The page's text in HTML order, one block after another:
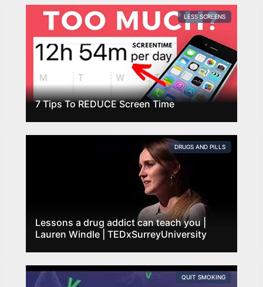
7 Tips To REDUCE Screen Time
LESS SCREENS
Lessons a drug addict can teach you |
Lauren Windle | TEDxSurreyUniversity
DRUGS AND PILLS
QUIT SMOKING